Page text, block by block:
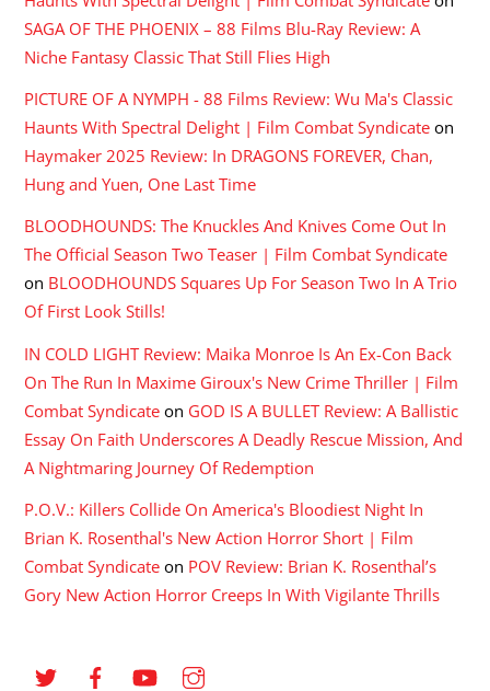
SAGA OF THE PHOENIX – 88 Films Blu-Ray Review: A
Niche Fantasy Classic That Still Flies High
PICTURE OF A NYMPH - 88 Films Review: Wu Ma's Classic
Haunts With Spectral Delight | Film Combat Syndicate on
Haymaker 2025 Review: In DRAGONS FOREVER, Chan,
Hung and Yuen, One Last Time
BLOODHOUNDS: The Knuckles And Knives Come Out In
The Official Season Two Teaser | Film Combat Syndicate
on BLOODHOUNDS Squares Up For Season Two In A Trio
Of First Look Stills!
IN COLD LIGHT Review: Maika Monroe Is An Ex-Con Back
On The Run In Maxime Giroux's New Crime Thriller | Film
Combat Syndicate on GOD IS A BULLET Review: A Ballistic
Essay On Faith Underscores A Deadly Rescue Mission, And
A Nightmaring Journey Of Redemption
P.O.V.: Killers Collide On America's Bloodiest Night In
Brian K. Rosenthal's New Action Horror Short | Film
Combat Syndicate on POV Review: Brian K. Rosenthal’s
Gory New Action Horror Creeps In With Vigilante Thrills